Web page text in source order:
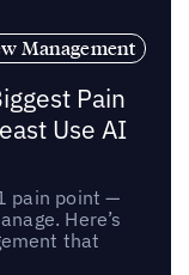
Management
Pain
Use AI
pain point —
Here’s
that